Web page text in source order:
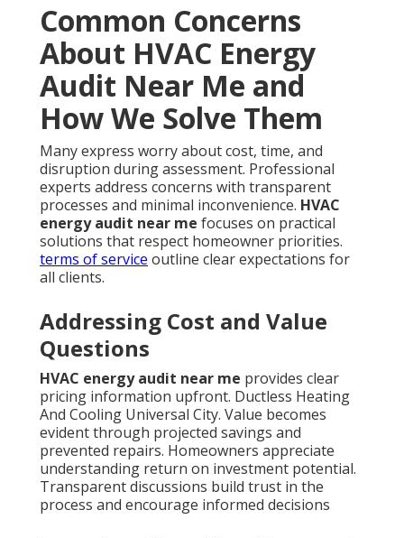
Common Concerns
About HVAC Energy
Audit Near Me and
How We Solve Them
Many express worry about cost, time, and
disruption during assessment. Professional
experts address concerns with transparent
processes and minimal inconvenience. HVAC
energy audit near me focuses on practical
solutions that respect homeowner priorities.
terms of service outline clear expectations for
all clients.
Addressing Cost and Value
Questions
HVAC energy audit near me provides clear
pricing information upfront. Ductless Heating
And Cooling Universal City. Value becomes
evident through projected savings and
prevented repairs. Homeowners appreciate
understanding return on investment potential.
Transparent discussions build trust in the
process and encourage informed decisions